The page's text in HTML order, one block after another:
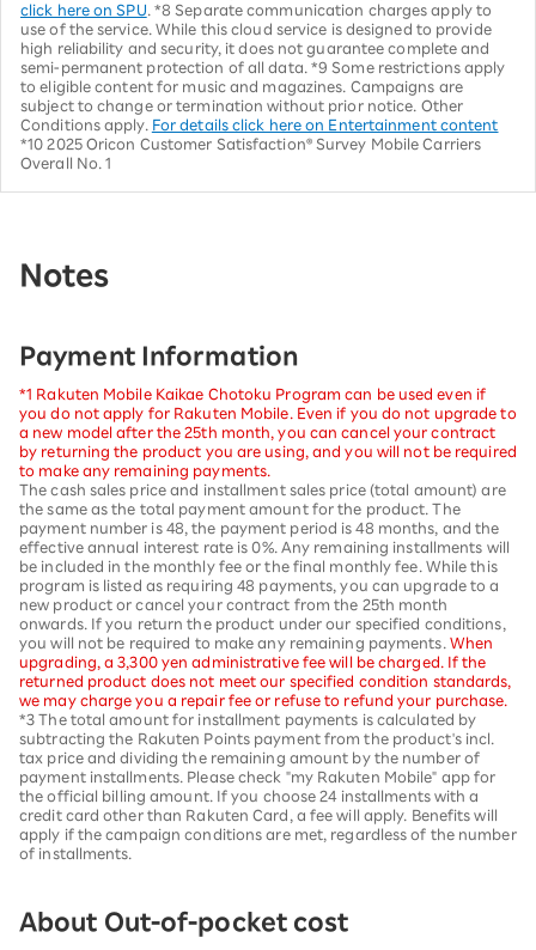
click here on SPU . *8 Separate communication charges apply to
use of the service. While this cloud service is designed to provide
high reliability and security, it does not guarantee complete and
semi-permanent protection of all data. *9 Some restrictions apply
to eligible content for music and magazines. Campaigns are
subject to change or termination without prior notice. Other
Conditions apply. For details click here on Entertainment content
*10 2025 Oricon Customer Satisfaction® Survey Mobile Carriers
Overall No. 1
Notes
Payment Information
*1 Rakuten Mobile Kaikae Chotoku Program can be used even if
you do not apply for Rakuten Mobile. Even if you do not upgrade to
a new model after the 25th month, you can cancel your contract
by returning the product you are using, and you will not be required
to make any remaining payments.
The cash sales price and installment sales price (total amount) are
the same as the total payment amount for the product. The
payment number is 48, the payment period is 48 months, and the
effective annual interest rate is 0%. Any remaining installments will
be included in the monthly fee or the final monthly fee. While this
program is listed as requiring 48 payments, you can upgrade to a
new product or cancel your contract from the 25th month
onwards. If you return the product under our specified conditions,
you will not be required to make any remaining payments. When
upgrading, a 3,300 yen administrative fee will be charged. If the
returned product does not meet our specified condition standards,
we may charge you a repair fee or refuse to refund your purchase.
*3 The total amount for installment payments is calculated by
subtracting the Rakuten Points payment from the product's incl.
tax price and dividing the remaining amount by the number of
payment installments. Please check "my Rakuten Mobile" app for
the official billing amount. If you choose 24 installments with a
credit card other than Rakuten Card, a fee will apply. Benefits will
apply if the campaign conditions are met, regardless of the number
of installments.
About Out-of-pocket cost